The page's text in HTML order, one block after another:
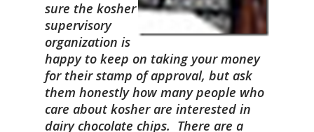
sure the kosher
supervisory
organization is
happy to keep on taking your money
for their stamp of approval, but ask
them honestly how many people who
care about kosher are interested in
dairy chocolate chips. There are a